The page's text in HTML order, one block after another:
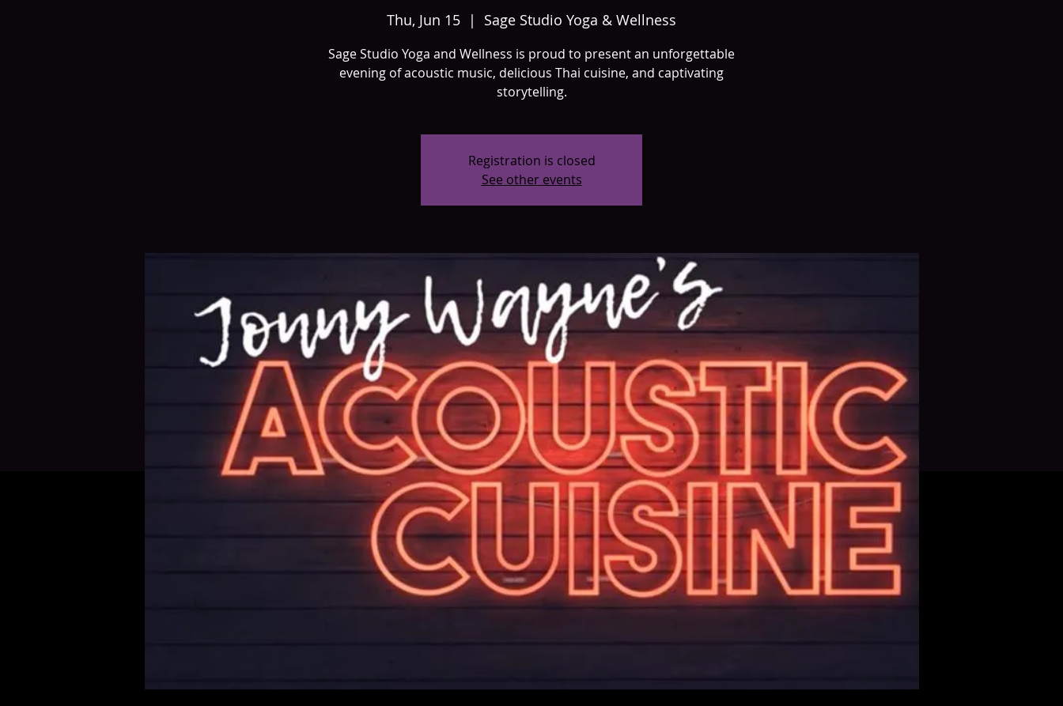
Thu, Jun 15
  |
Sage Studio Yoga & Wellness
Sage Studio Yoga and Wellness is proud to present an unforgettable
evening of acoustic music, delicious Thai cuisine, and captivating
storytelling.
Registration is closed
See other events